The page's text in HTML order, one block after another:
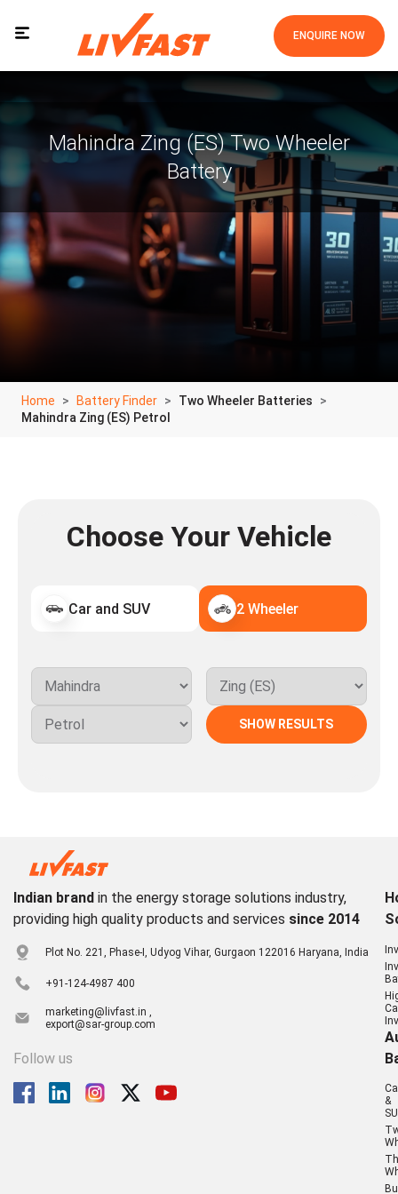
ENQUIRE NOW
Mahindra Zing (ES) Two Wheeler
Battery
Home Battery Finder
Two Wheeler Batteries
Mahindra Zing (ES) Petrol
Choose Your Vehicle
Car and SUV 2 Wheeler
SHOW RESULTS
Indian brand in the energy storage solutions industry,
providing high quality products and services since 2014
Plot No. 221, Phase-I, Udyog Vihar, Gurgaon 122016 Haryana, India
+91-124-4987 400
marketing@livfast.in ,
export@sar-group.com
Follow us
&